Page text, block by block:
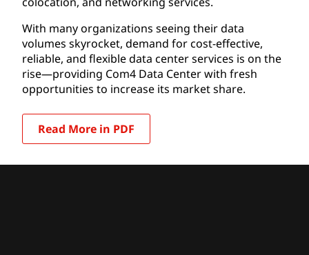
With many organizations seeing their data
volumes skyrocket, demand for cost-effective,
reliable, and flexible data center services is on the
rise—providing Com4 Data Center with fresh
opportunities to increase its market share.
Read More in PDF